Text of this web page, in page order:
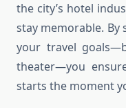
the city’s hotel
stay memorable. By
your travel
theater—you
starts the moment